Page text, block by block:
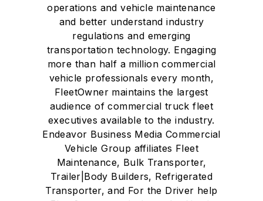
operations and vehicle maintenance
and better understand industry
regulations and emerging
transportation technology. Engaging
more than half a million commercial
vehicle professionals every month,
FleetOwner maintains the largest
audience of commercial truck fleet
executives available to the industry.
Endeavor Business Media Commercial
Vehicle Group affiliates Fleet
Maintenance, Bulk Transporter,
Trailer|Body Builders, Refrigerated
Transporter, and For the Driver help